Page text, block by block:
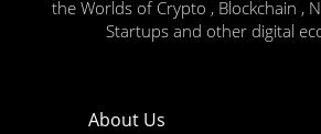
the Worlds of Crypto , Blockchain ,
Startups and other digital
About Us